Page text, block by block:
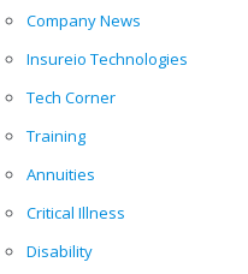
Company News
Insureio Technologies
Tech Corner
Training
Annuities
Critical Illness
Disability